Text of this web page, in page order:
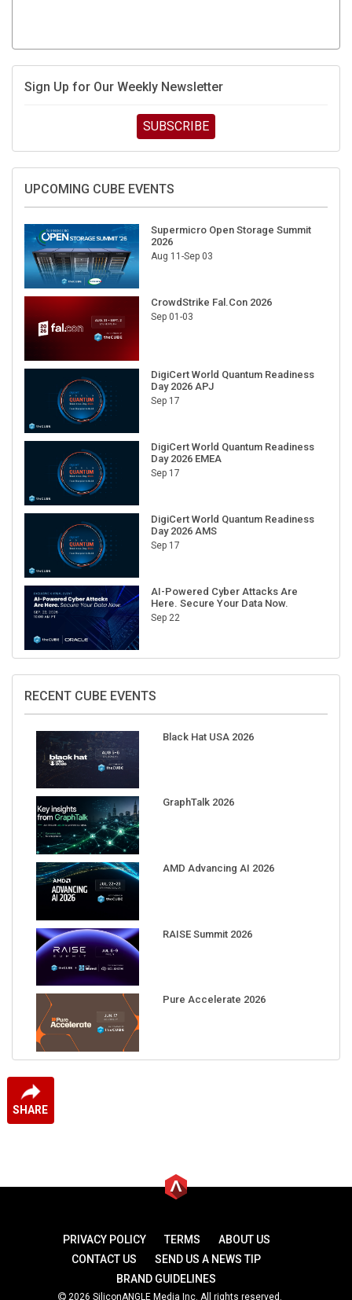
SHARE
Sign Up for Our Weekly Newsletter
SUBSCRIBE
UPCOMING CUBE EVENTS
Supermicro Open Storage Summit
2026
Aug 11-Sep 03
CrowdStrike Fal.Con 2026
Sep 01-03
DigiCert World Quantum Readiness
Day 2026 APJ
Sep 17
DigiCert World Quantum Readiness
Day 2026 EMEA
Sep 17
DigiCert World Quantum Readiness
Day 2026 AMS
Sep 17
AI-Powered Cyber Attacks Are
Here. Secure Your Data Now.
Sep 22
RECENT CUBE EVENTS
Black Hat USA 2026
GraphTalk 2026
AMD Advancing AI 2026
RAISE Summit 2026
Pure Accelerate 2026
PRIVACY POLICY TERMS
ABOUT US
CONTACT US
SEND US A NEWS TIP
BRAND GUIDELINES
2026 SiliconANGLE Media Inc. All rights reserved.